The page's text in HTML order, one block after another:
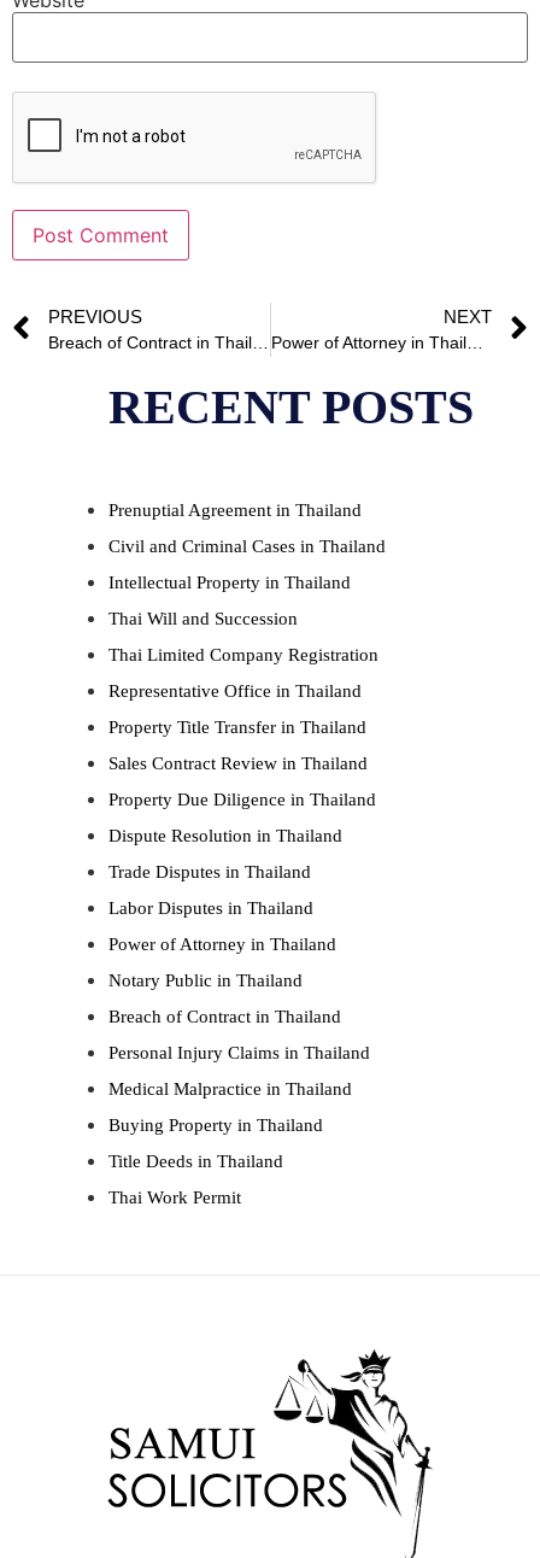
PREVIOUS NEXT
Power of Attorney in Thailand
RECENT POSTS
Prenuptial Agreement in Thailand
Civil and Criminal Cases in Thailand
Intellectual Property in Thailand
Thai Will and Succession
Thai Limited Company Registration
Representative Office in Thailand
Property Title Transfer in Thailand
Sales Contract Review in Thailand
Property Due Diligence in Thailand
Dispute Resolution in Thailand
Trade Disputes in Thailand
Labor Disputes in Thailand
Power of Attorney in Thailand
Notary Public in Thailand
Breach of Contract in Thailand
Personal Injury Claims in Thailand
Medical Malpractice in Thailand
Buying Property in Thailand
Title Deeds in Thailand
Thai Work Permit